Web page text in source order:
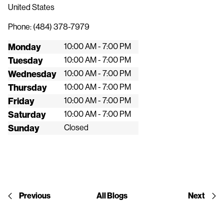
United States
Phone: (484) 378-7979
Monday 10:00 AM - 7:00 PM
Tuesday 10:00 AM - 7:00 PM
Wednesday 10:00 AM - 7:00 PM
Thursday 10:00 AM - 7:00 PM
Friday 10:00 AM - 7:00 PM
Saturday 10:00 AM - 7:00 PM
Sunday Closed
Previous All Blogs Next